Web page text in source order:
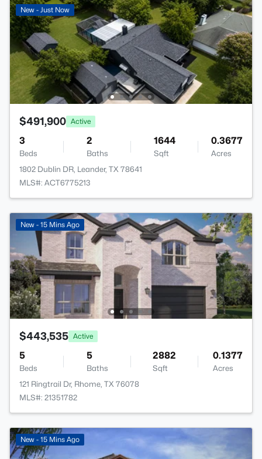
New - Just Now
$491,900 Active
3
Beds
2
Baths
1644
Sqft
0.3677
Acres
1802 Dublin DR, Leander, TX 78641
MLS#: ACT6775213
New - 15 Mins Ago
$443,535 Active
5
Beds
5
Baths
2882
Sqft
0.1377
Acres
121 Ringtrail Dr, Rhome, TX 76078
MLS#: 21351782
New - 15 Mins Ago